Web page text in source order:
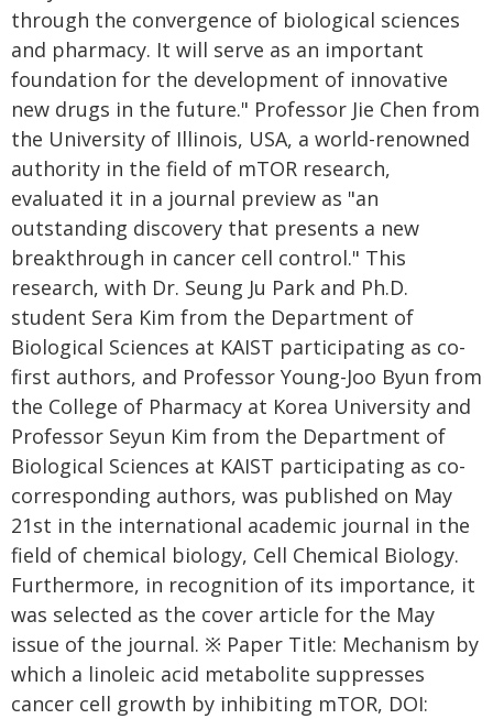
through the convergence of biological sciences
and pharmacy. It will serve as an important
foundation for the development of innovative
new drugs in the future." Professor Jie Chen from
the University of Illinois, USA, a world-renowned
authority in the field of mTOR research,
evaluated it in a journal preview as "an
outstanding discovery that presents a new
breakthrough in cancer cell control." This
research, with Dr. Seung Ju Park and Ph.D.
student Sera Kim from the Department of
Biological Sciences at KAIST participating as co-
first authors, and Professor Young-Joo Byun from
the College of Pharmacy at Korea University and
Professor Seyun Kim from the Department of
Biological Sciences at KAIST participating as co-
corresponding authors, was published on May
21st in the international academic journal in the
field of chemical biology, Cell Chemical Biology.
Furthermore, in recognition of its importance, it
was selected as the cover article for the May
issue of the journal. ※ Paper Title: Mechanism by
which a linoleic acid metabolite suppresses
cancer cell growth by inhibiting mTOR, DOI: